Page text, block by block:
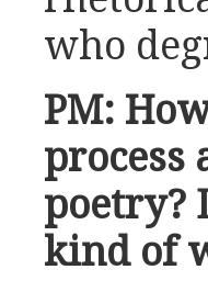
who
PM:
process
poetry?
kind of